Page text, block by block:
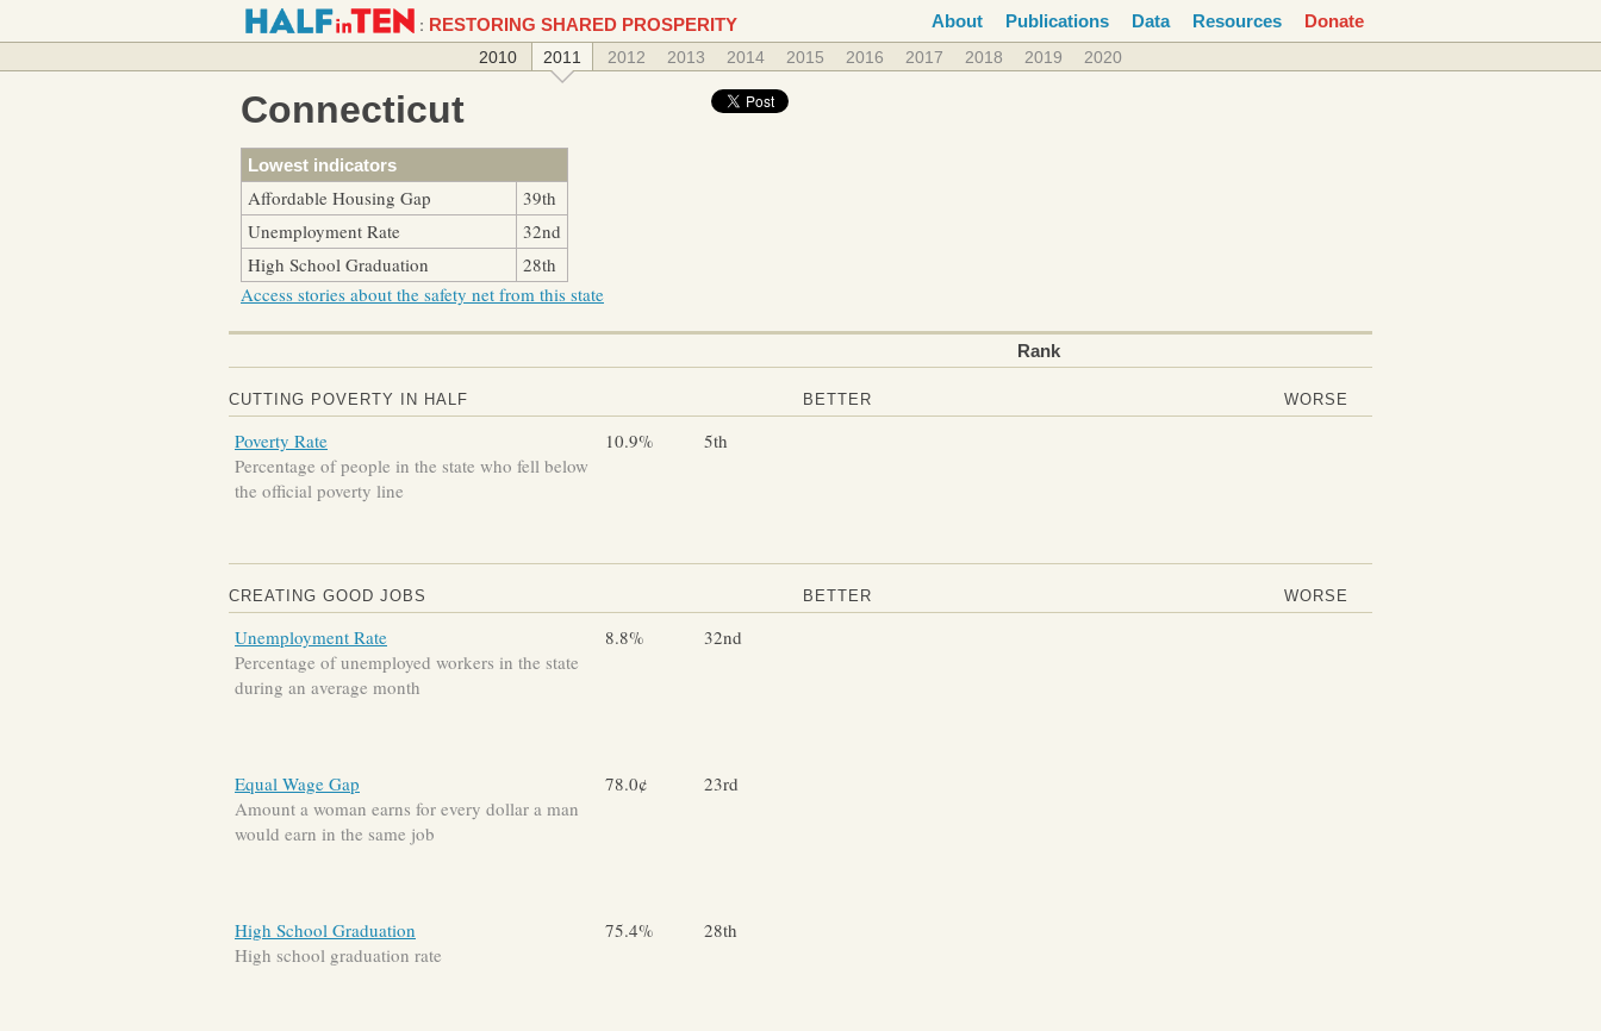
About Publications Data Resources Donate
: RESTORING SHARED PROSPERITY
2010 2011 2012 2013 2014 2015 2016 2017 2018 2019 2020
Connecticut
Lowest indicators
Affordable Housing Gap
39th
Unemployment Rate
32nd
High School Graduation
28th
Access stories about the safety net from this state
Rank
CUTTING POVERTY IN HALF BETTER WORSE
Poverty Rate
Percentage of people in the state who fell below
the official poverty line
10.9% 5th
CREATING GOOD JOBS BETTER WORSE
Unemployment Rate
Percentage of unemployed workers in the state
during an average month
8.8% 32nd
Equal Wage Gap
Amount a woman earns for every dollar a man
would earn in the same job
78.0¢ 23rd
High School Graduation
High school graduation rate
75.4% 28th